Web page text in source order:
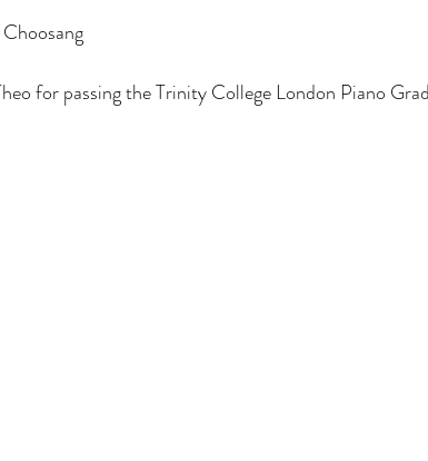
for passing the Trinity College London Piano